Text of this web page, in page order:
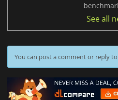
See all
You can post a comment or reply